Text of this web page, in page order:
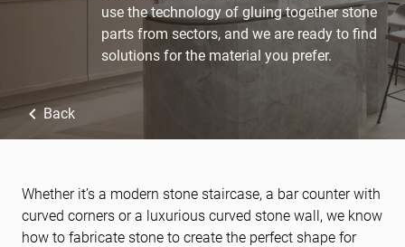
use the technology of gluing together stone
parts from sectors, and we are ready to find
solutions for the material you prefer.
Back
Whether it’s a modern stone staircase, a bar counter with
curved corners or a luxurious curved stone wall, we know
how to fabricate stone to create the perfect shape for